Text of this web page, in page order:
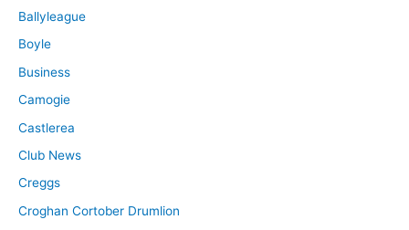
Ballyleague
Boyle
Business
Camogie
Castlerea
Club News
Creggs
Croghan Cortober Drumlion